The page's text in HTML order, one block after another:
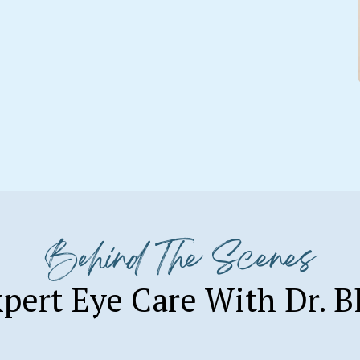
Behind The Scenes
Eye Care With Dr.